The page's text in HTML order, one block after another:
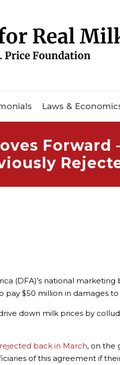
Laws &
Forward
(DFA)’s national marketing
$50 million in damages
down milk prices by
back in March, on the
of this agreement if